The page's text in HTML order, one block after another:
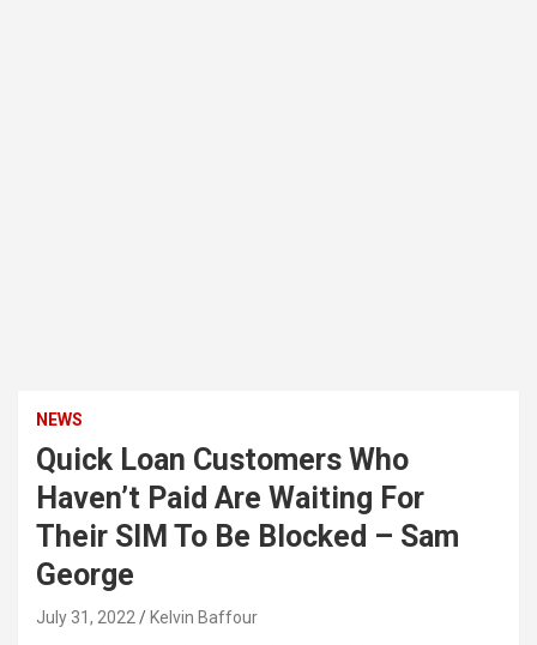
NEWS
Quick Loan Customers Who
Haven’t Paid Are Waiting For
Their SIM To Be Blocked – Sam
George
July 31, 2022 Kelvin Baffour